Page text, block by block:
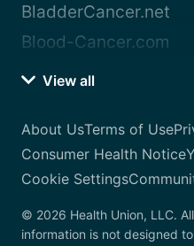
BladderCancer.net
Blood-Cancer.com
View all
About UsTerms of Use
Consumer Health Notice
Cookie Settings
© 2026 Health Union, LLC.
information is not designed